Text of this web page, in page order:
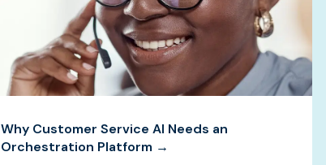
Why Customer Service AI Needs an
Orchestration Platform →